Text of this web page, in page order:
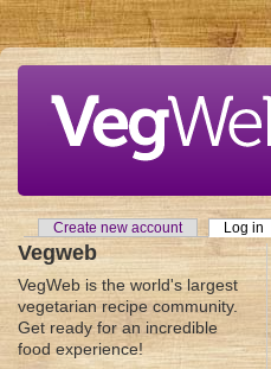
Skip to main content
Primary tabs
Create new account Log in
Vegweb
VegWeb is the world's largest
vegetarian recipe community.
Get ready for an incredible
food experience!